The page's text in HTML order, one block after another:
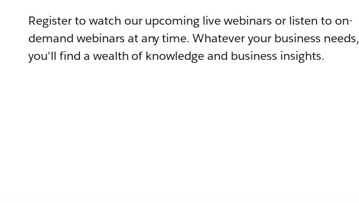
Register to watch our upcoming live webinars or listen to on-
demand webinars at any time. Whatever your business needs,
you'll find a wealth of knowledge and business insights.